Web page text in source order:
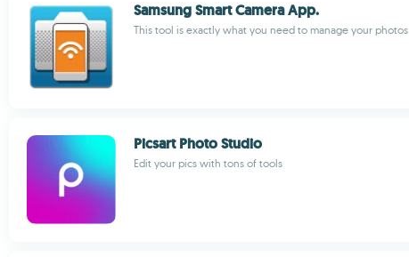
Samsung Smart Camera App.
This tool is exactly what you need to manage your photos
Picsart Photo Studio
Edit your pics with tons of tools